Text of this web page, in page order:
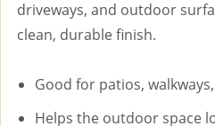
driveways, and outdoor
clean, durable finish.
Good for patios,
Helps the outdoor space